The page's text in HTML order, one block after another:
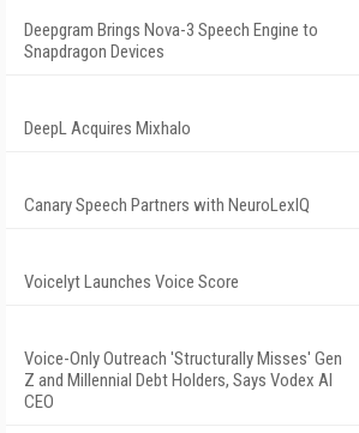
Deepgram Brings Nova-3 Speech Engine to
Snapdragon Devices
DeepL Acquires Mixhalo
Canary Speech Partners with NeuroLexIQ
Voicelyt Launches Voice Score
Voice-Only Outreach 'Structurally Misses' Gen
Z and Millennial Debt Holders, Says Vodex AI
CEO